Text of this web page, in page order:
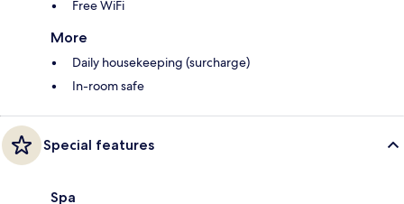
Free WiFi
More
Daily housekeeping (surcharge)
In-room safe
Special features
Spa